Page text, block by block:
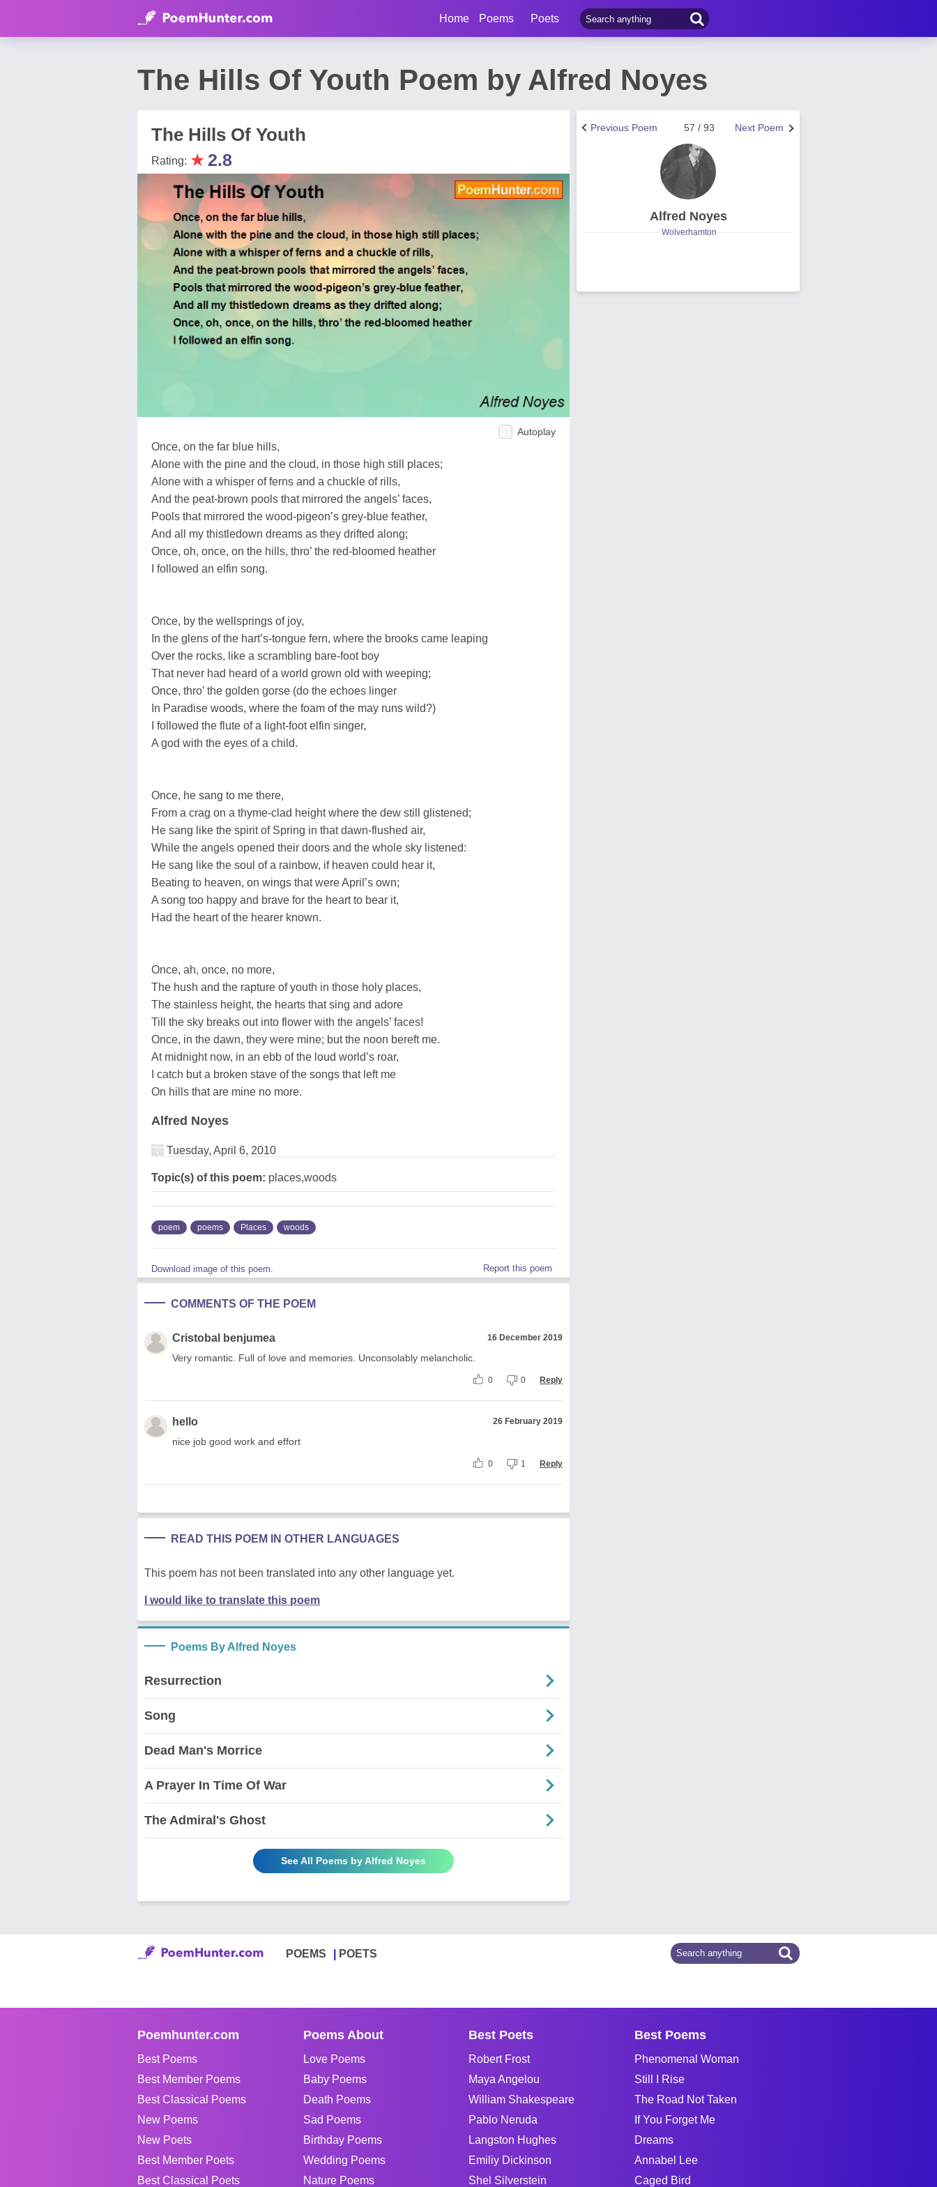
Home Poems Poets
The Hills Of Youth Poem by Alfred Noyes
The Hills Of Youth
Rating: ★2.8
Autoplay
Once, on the far blue hills,
Alone with the pine and the cloud, in those high still places;
Alone with a whisper of ferns and a chuckle of rills,
And the peat-brown pools that mirrored the angels’ faces,
Pools that mirrored the wood-pigeon’s grey-blue feather,
And all my thistledown dreams as they drifted along;
Once, oh, once, on the hills, thro’ the red-bloomed heather
I followed an elfin song.
Once, by the wellsprings of joy,
In the glens of the hart’s-tongue fern, where the brooks came leaping
Over the rocks, like a scrambling bare-foot boy
That never had heard of a world grown old with weeping;
Once, thro’ the golden gorse (do the echoes linger
In Paradise woods, where the foam of the may runs wild?)
I followed the flute of a light-foot elfin singer,
A god with the eyes of a child.
Once, he sang to me there,
From a crag on a thyme-clad height where the dew still glistened;
He sang like the spirit of Spring in that dawn-flushed air,
While the angels opened their doors and the whole sky listened:
He sang like the soul of a rainbow, if heaven could hear it,
Beating to heaven, on wings that were April’s own;
A song too happy and brave for the heart to bear it,
Had the heart of the hearer known.
Once, ah, once, no more,
The hush and the rapture of youth in those holy places,
The stainless height, the hearts that sing and adore
Till the sky breaks out into flower with the angels’ faces!
Once, in the dawn, they were mine; but the noon bereft me.
At midnight now, in an ebb of the loud world’s roar,
I catch but a broken stave of the songs that left me
On hills that are mine no more.
Alfred Noyes
Tuesday, April 6, 2010
Topic(s) of this poem: places,woods
poem poems Places woods
Download image of this poem. Report this poem
COMMENTS OF THE POEM
Cristobal benjumea 16 December 2019
Very romantic. Full of love and memories. Unconsolably melancholic.
0 0 Reply
hello 26 February 2019
nice job good work and effort
0 1 Reply
READ THIS POEM IN OTHER LANGUAGES
This poem has not been translated into any other language yet.
I would like to translate this poem
Poems By Alfred Noyes
Resurrection
Song
Dead Man's Morrice
A Prayer In Time Of War
The Admiral's Ghost
See All Poems by Alfred Noyes
Next Poem
57 / 93
Previous Poem
Alfred Noyes
Wolverhamton
POEMS POETS
Poemhunter.com
Best Poems
Best Member Poems
Best Classical Poems
New Poems
New Poets
Best Member Poets
Best Classical Poets
Poems About
Love Poems
Baby Poems
Death Poems
Sad Poems
Birthday Poems
Wedding Poems
Nature Poems
Best Poets
Robert Frost
Maya Angelou
William Shakespeare
Pablo Neruda
Langston Hughes
Emiliy Dickinson
Shel Silverstein
Best Poems
Phenomenal Woman
Still I Rise
The Road Not Taken
If You Forget Me
Dreams
Annabel Lee
Caged Bird